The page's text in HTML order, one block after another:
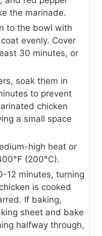
the marinade.
to the bowl with
evenly. Cover
30 minutes, or
soak them in
to prevent
chicken
a small space
high heat or
(200°C).
12 minutes, turning
is cooked
If baking,
sheet and bake
halfway through,